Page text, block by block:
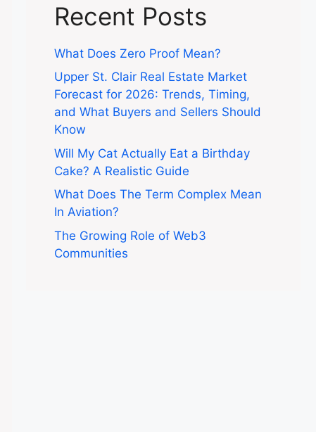
Recent Posts
What Does Zero Proof Mean?
Upper St. Clair Real Estate Market
Forecast for 2026: Trends, Timing,
and What Buyers and Sellers Should
Know
Will My Cat Actually Eat a Birthday
Cake? A Realistic Guide
What Does The Term Complex Mean
In Aviation?
The Growing Role of Web3
Communities